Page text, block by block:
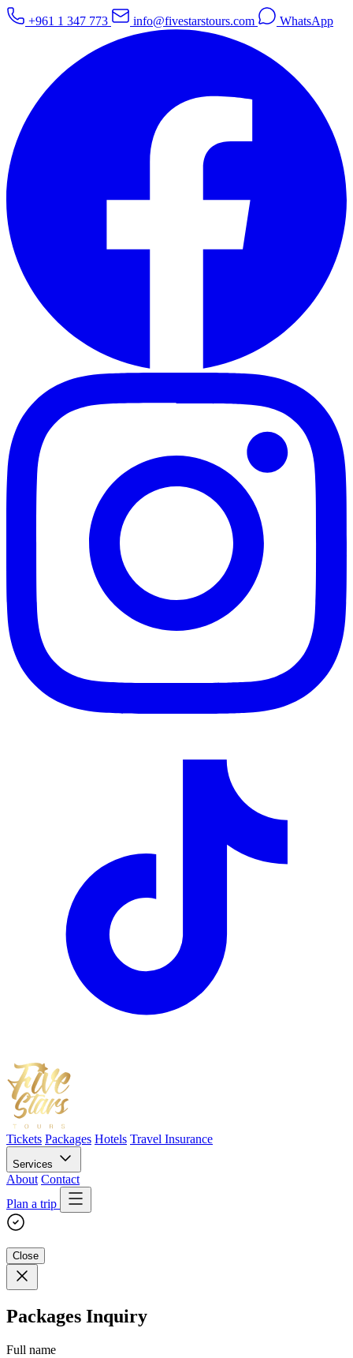
+961 1 347 773 info@fivestarstours.com WhatsApp
Tickets Packages Hotels Travel Insurance
Services
About Contact
Plan a trip
Close
Packages Inquiry
Full name